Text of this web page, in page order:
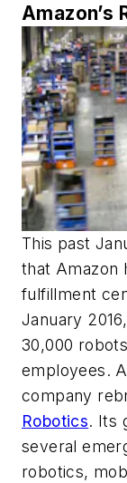
Amazon’s
This past
that Amazon
fulfillment
January
30,000
employees.
company
Robotics. Its
several
robotics,